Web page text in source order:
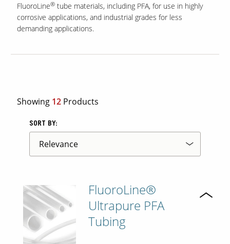
FluoroLine®tube materials, including PFA, for use in highly
corrosive applications, and industrial grades for less
demanding applications.
Showing 12Products
SORT BY:
FluoroLine®
Ultrapure PFA
Tubing